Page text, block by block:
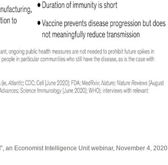
”, an Economist Intelligence Unit webinar, November 4, 2020